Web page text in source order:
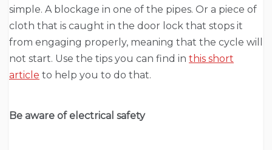
simple. A blockage in one of the pipes. Or a piece of
cloth that is caught in the door lock that stops it
from engaging properly, meaning that the cycle will
not start. Use the tips you can find in this short
article to help you to do that.
Be aware of electrical safety